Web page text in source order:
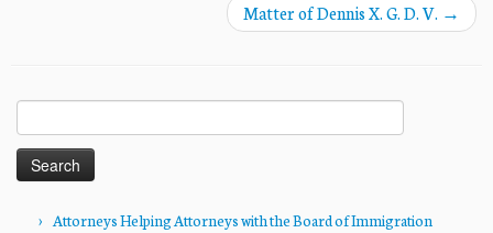
Matter of Dennis X. G. D. V. →
for:
Attorneys Helping Attorneys with the Board of Immigration